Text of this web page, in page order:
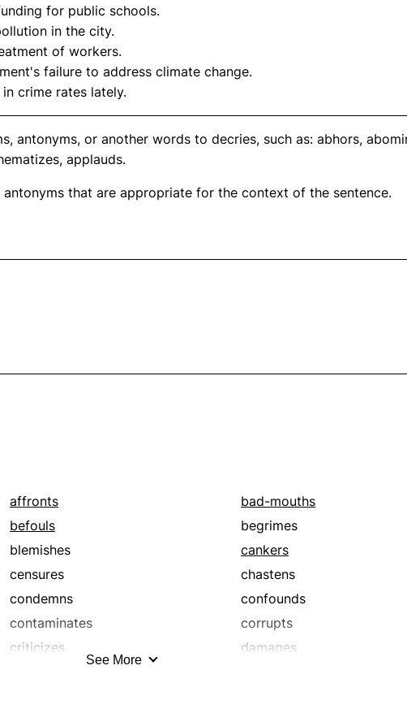
for public schools.
in the city.
of workers.
failure to address climate change.
crime rates lately.
antonyms, or another words to decries, such as: abhors,
applauds.
that are appropriate for the context of the sentence.
affronts
bad-mouths
befouls
begrimes
blemishes
cankers
censures
chastens
condemns
confounds
contaminates
corrupts
criticizes
damages
See More